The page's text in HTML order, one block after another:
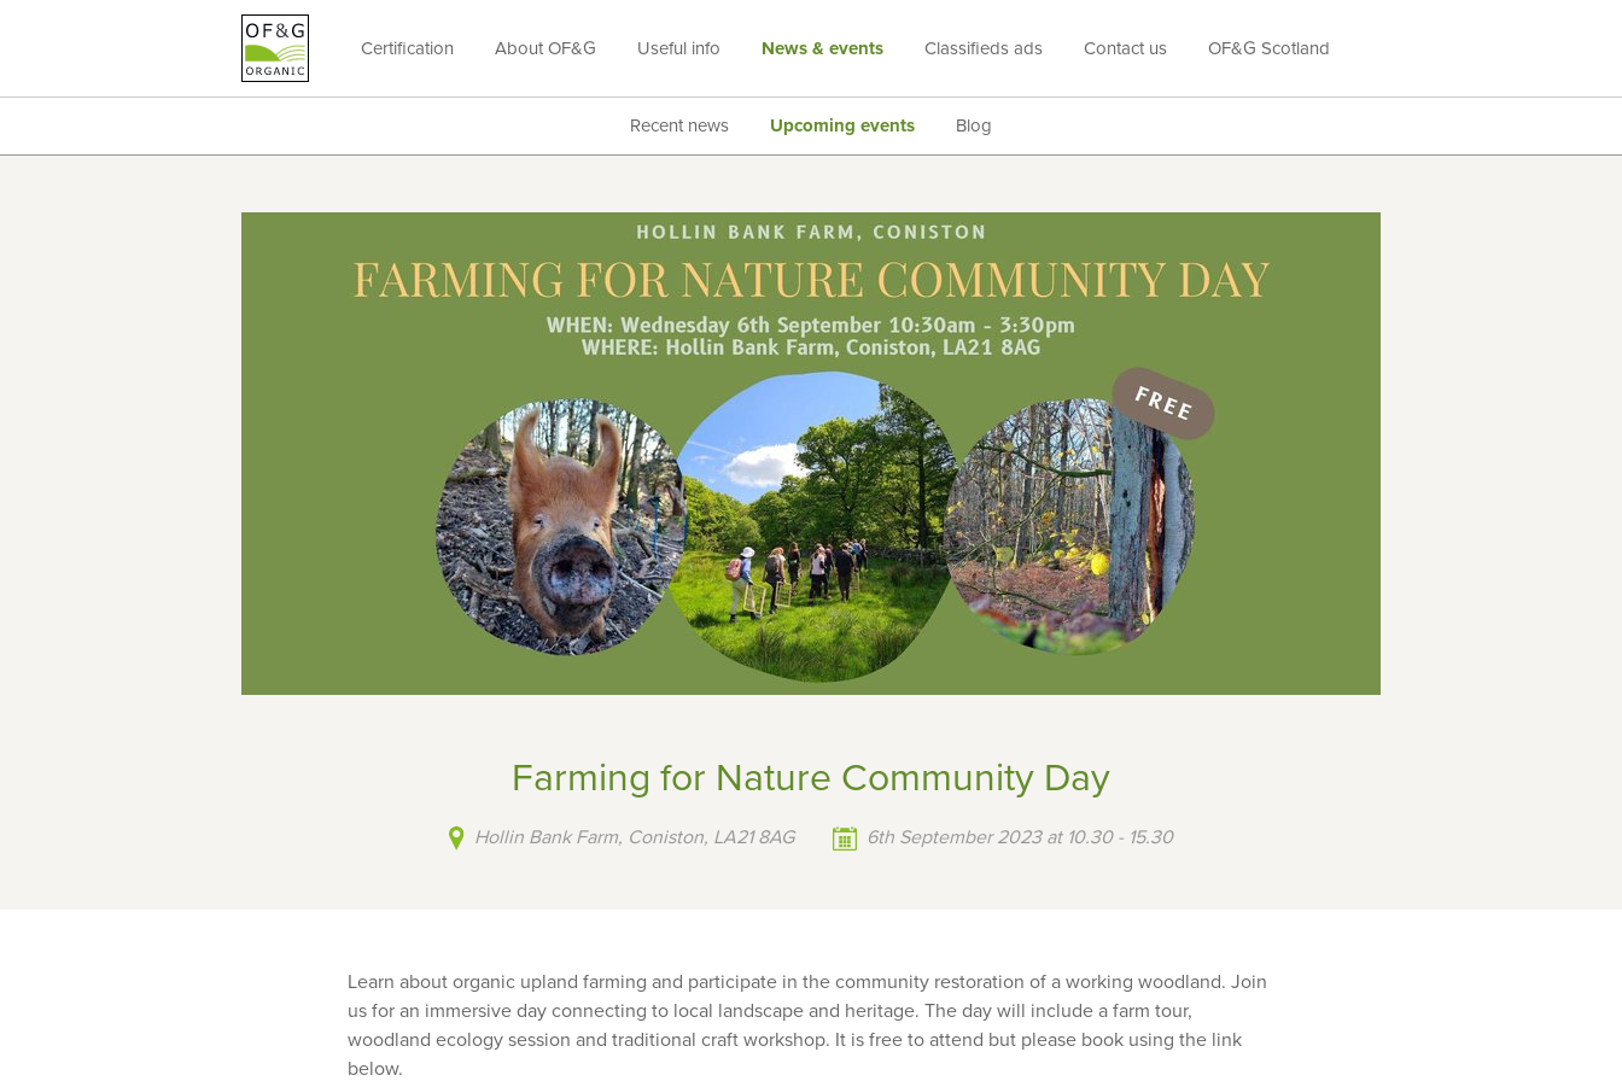
OF&G
Certification About OF&G Useful info News & events Classifieds ads Contact us OF&G Scotland
Recent news Upcoming events Blog
Farming for Nature Community Day
Hollin Bank Farm, Coniston, LA21 8AG 6th September 2023 at 10.30 - 15.30
Learn about organic upland farming and participate in the community restoration of a working woodland. Join
us for an immersive day connecting to local landscape and heritage. The day will include a farm tour,
woodland ecology session and traditional craft workshop. It is free to attend but please book using the link
below.